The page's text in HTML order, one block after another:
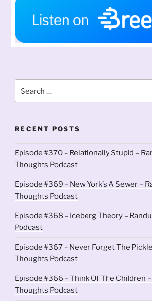
for:
RECENT POSTS
Episode #370 – Relationally Stupid –
Thoughts Podcast
Episode #369 – New York’s A Sewer –
Thoughts Podcast
Episode #368 – Iceberg Theory –
Podcast
Episode #367 – Never Forget The
Thoughts Podcast
Episode #366 – Think Of The Children
Thoughts Podcast